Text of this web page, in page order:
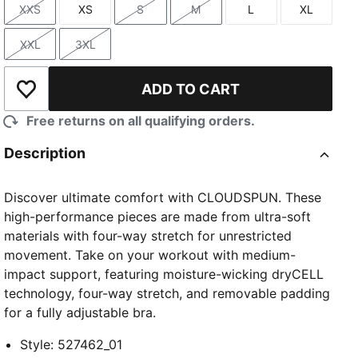
Size
XXS
Size
XS
Size
S
Size
M
Size
L
Size
XL
Size
XXL
Size
3XL
Add to Wishlist ADD TO CART
Free returns on all qualifying orders.
Description
Discover ultimate comfort with CLOUDSPUN. These
high-performance pieces are made from ultra-soft
materials with four-way stretch for unrestricted
movement. Take on your workout with medium-
impact support, featuring moisture-wicking dryCELL
technology, four-way stretch, and removable padding
for a fully adjustable bra.
Style: 527462_01